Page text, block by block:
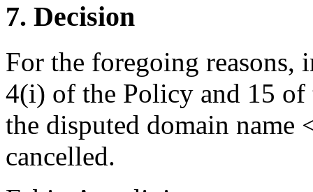
7. Decision
For the foregoing reasons,
4(i) of the Policy and 15 of
the disputed domain name
cancelled.